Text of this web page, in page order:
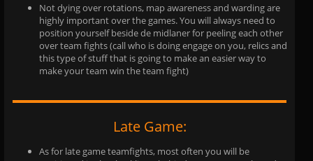
Not dying over rotations, map awareness and warding are
highly important over the games. You will always need to
position yourself beside de midlaner for peeling each other
over team fights (call who is doing engage on you, relics and
this type of stuff that is going to make an easier way to
make your team win the team fight)
Late Game:
As for late game teamfights, most often you will be